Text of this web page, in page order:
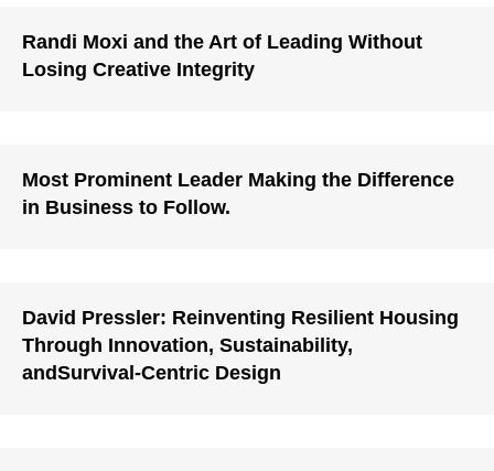
Randi Moxi and the Art of Leading Without
Losing Creative Integrity
Most Prominent Leader Making the Difference
in Business to Follow.
David Pressler: Reinventing Resilient Housing
Through Innovation, Sustainability,
andSurvival-Centric Design